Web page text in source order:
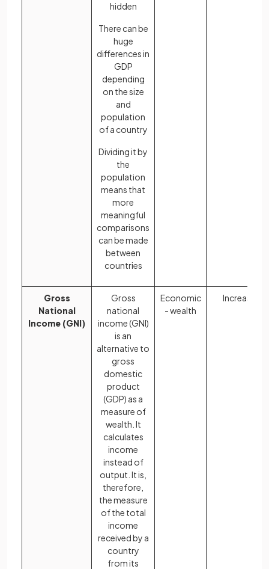
hidden
There can be
huge
differences in
GDP
depending
on the size
and
population
of a country
Dividing it by
the
population
means that
more
meaningful
comparisons
can be made
between
countries
Gross
National
Income (GNI)
Gross
national
income (GNI)
is an
alternative to
gross
domestic
product
(GDP) as a
measure of
wealth. It
calculates
income
instead of
output. It is,
therefore,
the measure
of the total
income
received by a
country
from its
Economic
- wealth
Increases